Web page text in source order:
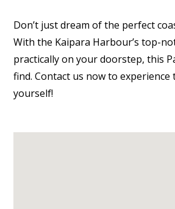
Don’t just dream of the perfect
With the Kaipara Harbour’s top-
practically on your doorstep, this
find. Contact us now to experience
yourself!